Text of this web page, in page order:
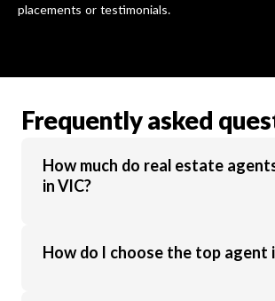
placements or testimonials.
Frequently asked
How much do real estate
in VIC?
Real estate agents in VIC charge
How do I choose the top agent